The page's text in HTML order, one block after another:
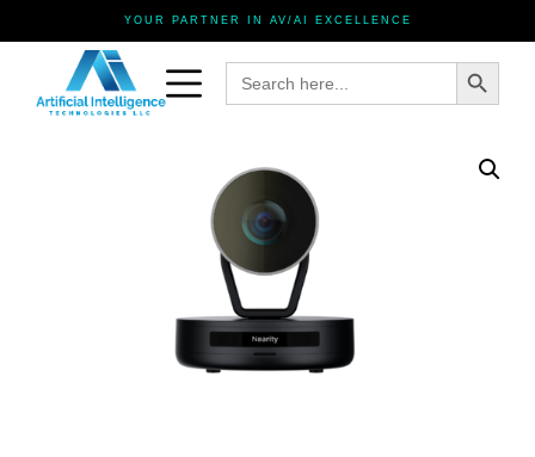
YOUR PARTNER IN AV/AI EXCELLENCE
Search
for:
Search Button